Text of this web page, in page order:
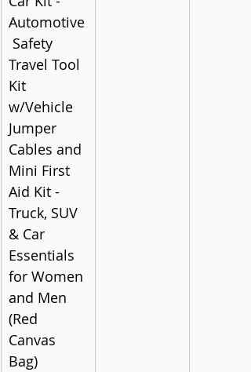
Automotive
Safety
Travel Tool
Kit
w/Vehicle
Jumper
Cables and
Mini First
Aid Kit -
Truck, SUV
& Car
Essentials
for Women
and Men
(Red
Canvas
Bag)